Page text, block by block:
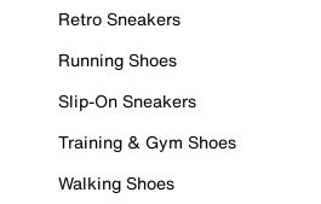
Retro Sneakers
Running Shoes
Slip-On Sneakers
Training & Gym Shoes
Walking Shoes